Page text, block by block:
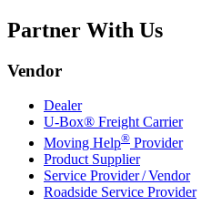
Partner With Us
Vendor
Dealer
U-Box® Freight Carrier
Moving Help® Provider
Product Supplier
Service Provider / Vendor
Roadside Service Provider